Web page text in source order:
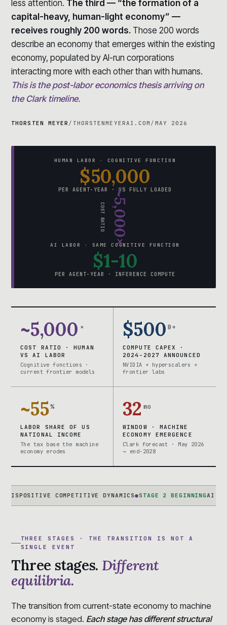
less attention. The third — “the formation of a
capital-heavy, human-light economy” —
receives roughly 200 words. Those 200 words
describe an economy that emerges within the existing
economy, populated by AI-run corporations
interacting more with each other than with humans.
This is the post-labor economics thesis arriving on
the Clark timeline.
THORSTEN MEYER / THORSTENMEYERAI.COM / MAY 2026
HUMAN LABOR · COGNITIVE FUNCTION
$50,000
PER AGENT-YEAR · US FULLY LOADED
~5,000×
COST RATIO
AI LABOR · SAME COGNITIVE FUNCTION
$1-10
PER AGENT-YEAR · INFERENCE COMPUTE
~5,000 ×
COST RATIO · HUMAN
VS AI LABOR
Cognitive functions ·
current frontier models
$500 B+
COMPUTE CAPEX ·
2024-2027 ANNOUNCED
NVIDIA + hyperscalers +
frontier labs
~55%
LABOR SHARE OF US
NATIONAL INCOME
The tax base the machine
economy erodes
32 mo
WINDOW · MACHINE
ECONOMY EMERGENCE
Clark forecast · May 2026
→ end-2028
COMPETITIVE DYNAMICS●STAGE 2 BEGINNINGAI-NATIVE
THREE STAGES · THE TRANSITION IS NOT A
SINGLE EVENT
Three stages. Different
equilibria.
The transition from current-state economy to machine
economy is staged. Each stage has different structural